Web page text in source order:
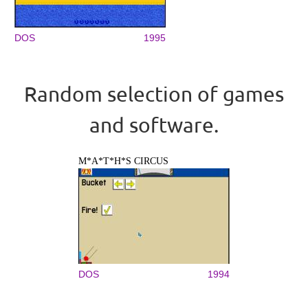
DOS 1995
Random selection of games
and software.
M*A*T*H*S CIRCUS
DOS 1994